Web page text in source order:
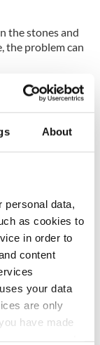
About
personal data,
as cookies to
in order to
content
your data
are only
have made
the stones and
the problem can
nature can
coins into
a number of
the
have been
to remove the
Group to
on the Giant’s